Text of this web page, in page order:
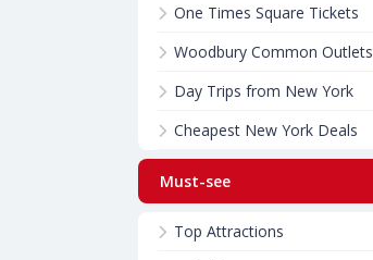
One Times Square Tickets
Woodbury Common Outlets
Day Trips from New York
Cheapest New York Deals
Must-see
Top Attractions